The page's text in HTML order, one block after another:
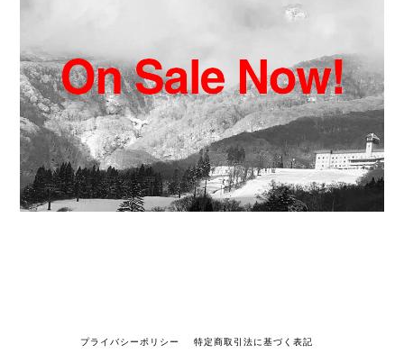
プライバシーポリシー 特定商取引法に基づく表記